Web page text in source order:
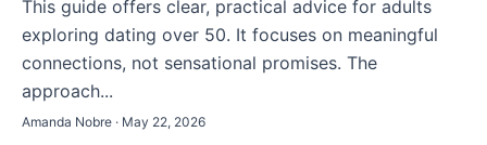
This guide offers clear, practical advice for adults
exploring dating over 50. It focuses on meaningful
connections, not sensational promises. The
approach...
Amanda Nobre · May 22, 2026